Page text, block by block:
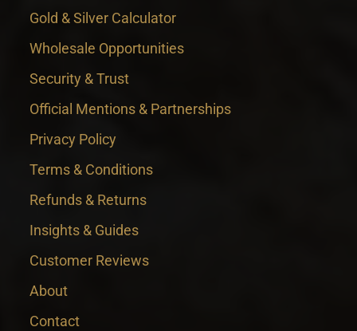
Gold & Silver Calculator
Wholesale Opportunities
Security & Trust
Official Mentions & Partnerships
Privacy Policy
Terms & Conditions
Refunds & Returns
Insights & Guides
Customer Reviews
About
Contact